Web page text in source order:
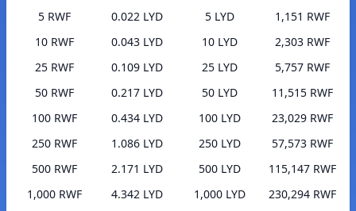
5 RWF
0.022 LYD
10 RWF
0.043 LYD
25 RWF
0.109 LYD
50 RWF
0.217 LYD
100 RWF
0.434 LYD
250 RWF
1.086 LYD
500 RWF
2.171 LYD
1,000 RWF
4.342 LYD
5 LYD
1,151 RWF
10 LYD
2,303 RWF
25 LYD
5,757 RWF
50 LYD
11,515 RWF
100 LYD
23,029 RWF
250 LYD
57,573 RWF
500 LYD
115,147 RWF
1,000 LYD
230,294 RWF